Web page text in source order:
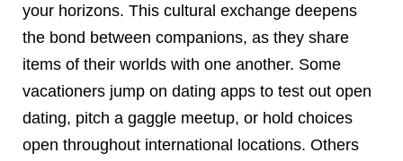
your horizons. This cultural exchange deepens
the bond between companions, as they share
items of their worlds with one another. Some
vacationers jump on dating apps to test out open
dating, pitch a gaggle meetup, or hold choices
open throughout international locations. Others